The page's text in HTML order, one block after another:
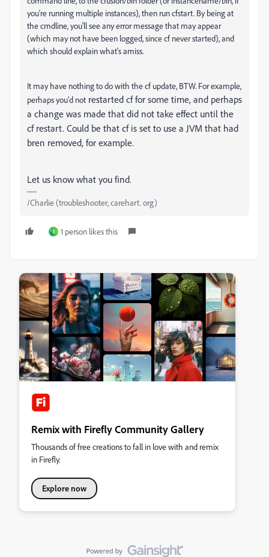
you're running multiple instances), then run cfstart. By being at
the cmdline, you'll see any error message that may appear
(which may not have been logged, since cf never started), and
which should explain what's amiss.
It may have nothing to do with the cf update, BTW. For example,
perhaps you'd not restarted cf for some time, and perhaps
a change was made that did not take effect until the
cf restart. Could be that cf is set to use a JVM that had
bren removed, for example.
Let us know what you find.
/Charlie (troubleshooter, carehart. org)
J 1 person likes this
Remix with Firefly Community Gallery
Thousands of free creations to fall in love with and remix
in Firefly.
Explore now